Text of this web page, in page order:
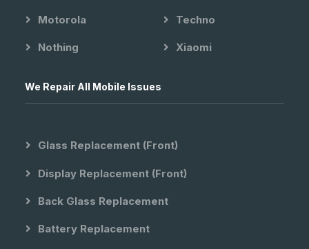
Motorola Techno
Nothing Xiaomi
We Repair All Mobile Issues
Glass Replacement (front)
Display Replacement (front)
Back Glass Replacement
Battery Replacement